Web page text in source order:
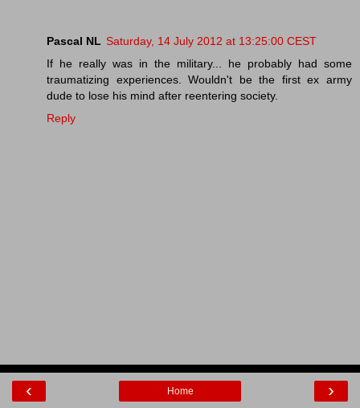
Pascal NL Saturday, 14 July 2012 at 13:25:00 CEST
If he really was in the military... he probably had some
traumatizing experiences. Wouldn't be the first ex army
dude to lose his mind after reentering society.
Reply
‹ ›
Home